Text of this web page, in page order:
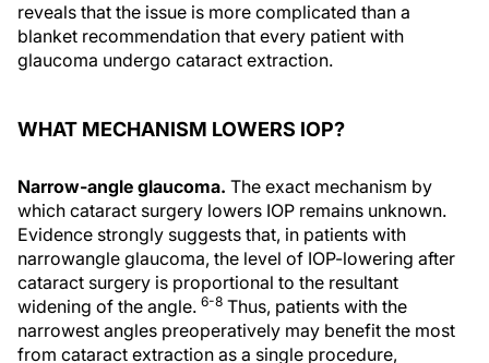
reveals that the issue is more complicated than a
blanket recommendation that every patient with
glaucoma undergo cataract extraction.
WHAT MECHANISM LOWERS IOP?
Narrow-angle glaucoma. The exact mechanism by
which cataract surgery lowers IOP remains unknown.
Evidence strongly suggests that, in patients with
narrowangle glaucoma, the level of IOP-lowering after
cataract surgery is proportional to the resultant
widening of the angle. 6-8 Thus, patients with the
narrowest angles preoperatively may benefit the most
from cataract extraction as a single procedure,